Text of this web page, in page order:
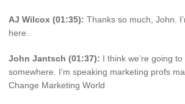
AJ Wilcox (01:35): Thanks so much, John.
here.
John Jantsch (01:37): I think we’re going
somewhere. I’m speaking marketing profs
Change Marketing World